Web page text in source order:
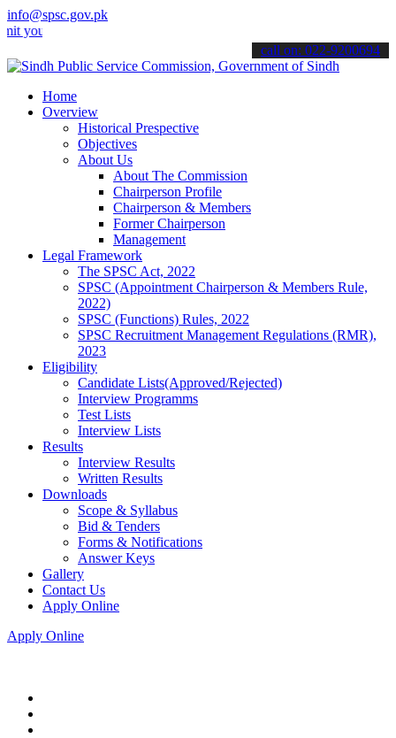
info@spsc.gov.pk
online & stay informed about the latest SPSC updates
call on: 022-9200694
Home
Overview
Historical Prespective
Objectives
About Us
About The Commission
Chairperson Profile
Chairperson & Members
Former Chairperson
Management
Legal Framework
The SPSC Act, 2022
SPSC (Appointment Chairperson & Members Rule,
2022)
SPSC (Functions) Rules, 2022
SPSC Recruitment Management Regulations (RMR),
2023
Eligibility
Candidate Lists(Approved/Rejected)
Interview Programms
Test Lists
Interview Lists
Results
Interview Results
Written Results
Downloads
Scope & Syllabus
Bid & Tenders
Forms & Notifications
Answer Keys
Gallery
Contact Us
Apply Online
Apply Online